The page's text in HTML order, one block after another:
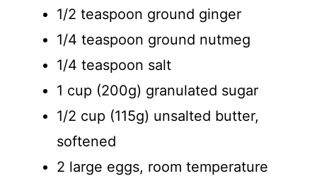
1/2 teaspoon ground ginger
1/4 teaspoon ground nutmeg
1/4 teaspoon salt
1 cup (200g) granulated sugar
1/2 cup (115g) unsalted butter,
softened
2 large eggs, room temperature